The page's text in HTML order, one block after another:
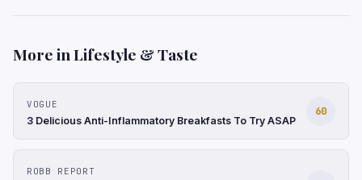
More in Lifestyle & Taste
VOGUE
3 Delicious Anti-Inflammatory Breakfasts To Try ASAP
60
ROBB REPORT